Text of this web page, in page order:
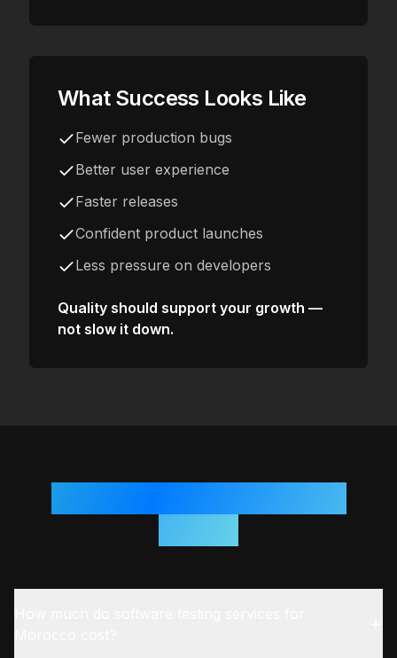
What Success Looks Like
Fewer production bugs
Better user experience
Faster releases
Confident product launches
Less pressure on developers
Quality should support your growth —
not slow it down.